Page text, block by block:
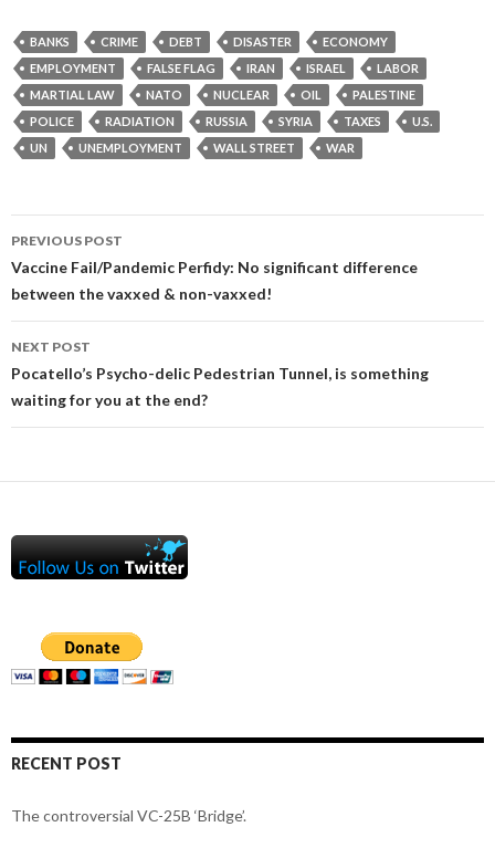
BANKS CRIME DEBT DISASTER
ECONOMY
EMPLOYMENT
FALSE FLAG IRAN ISRAEL
LABOR
MARTIAL LAW
NATO NUCLEAR OIL
PALESTINE
POLICE
RADIATION RUSSIA SYRIA TAXES
U.S.
UN
UNEMPLOYMENT WALL STREET WAR
Post
navigation
PREVIOUS POST
Vaccine Fail/Pandemic Perfidy: No significant difference
between the vaxxed & non-vaxxed!
NEXT POST
Pocatello’s Psycho-delic Pedestrian Tunnel, is something
waiting for you at the end?
RECENT POST
The controversial VC-25B ‘Bridge’.